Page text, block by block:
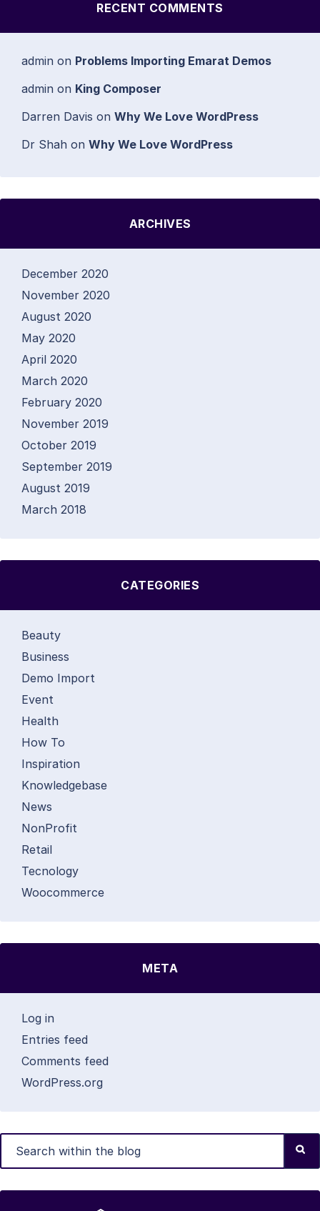
RECENT COMMENTS
admin on Problems Importing Emarat Demos
admin on King Composer
Darren Davis on Why We Love WordPress
Dr Shah on Why We Love WordPress
ARCHIVES
December 2020
November 2020
August 2020
May 2020
April 2020
March 2020
February 2020
November 2019
October 2019
September 2019
August 2019
March 2018
CATEGORIES
Beauty
Business
Demo Import
Event
Health
How To
Inspiration
Knowledgebase
News
NonProfit
Retail
Tecnology
Woocommerce
META
Log in
Entries feed
Comments feed
WordPress.org